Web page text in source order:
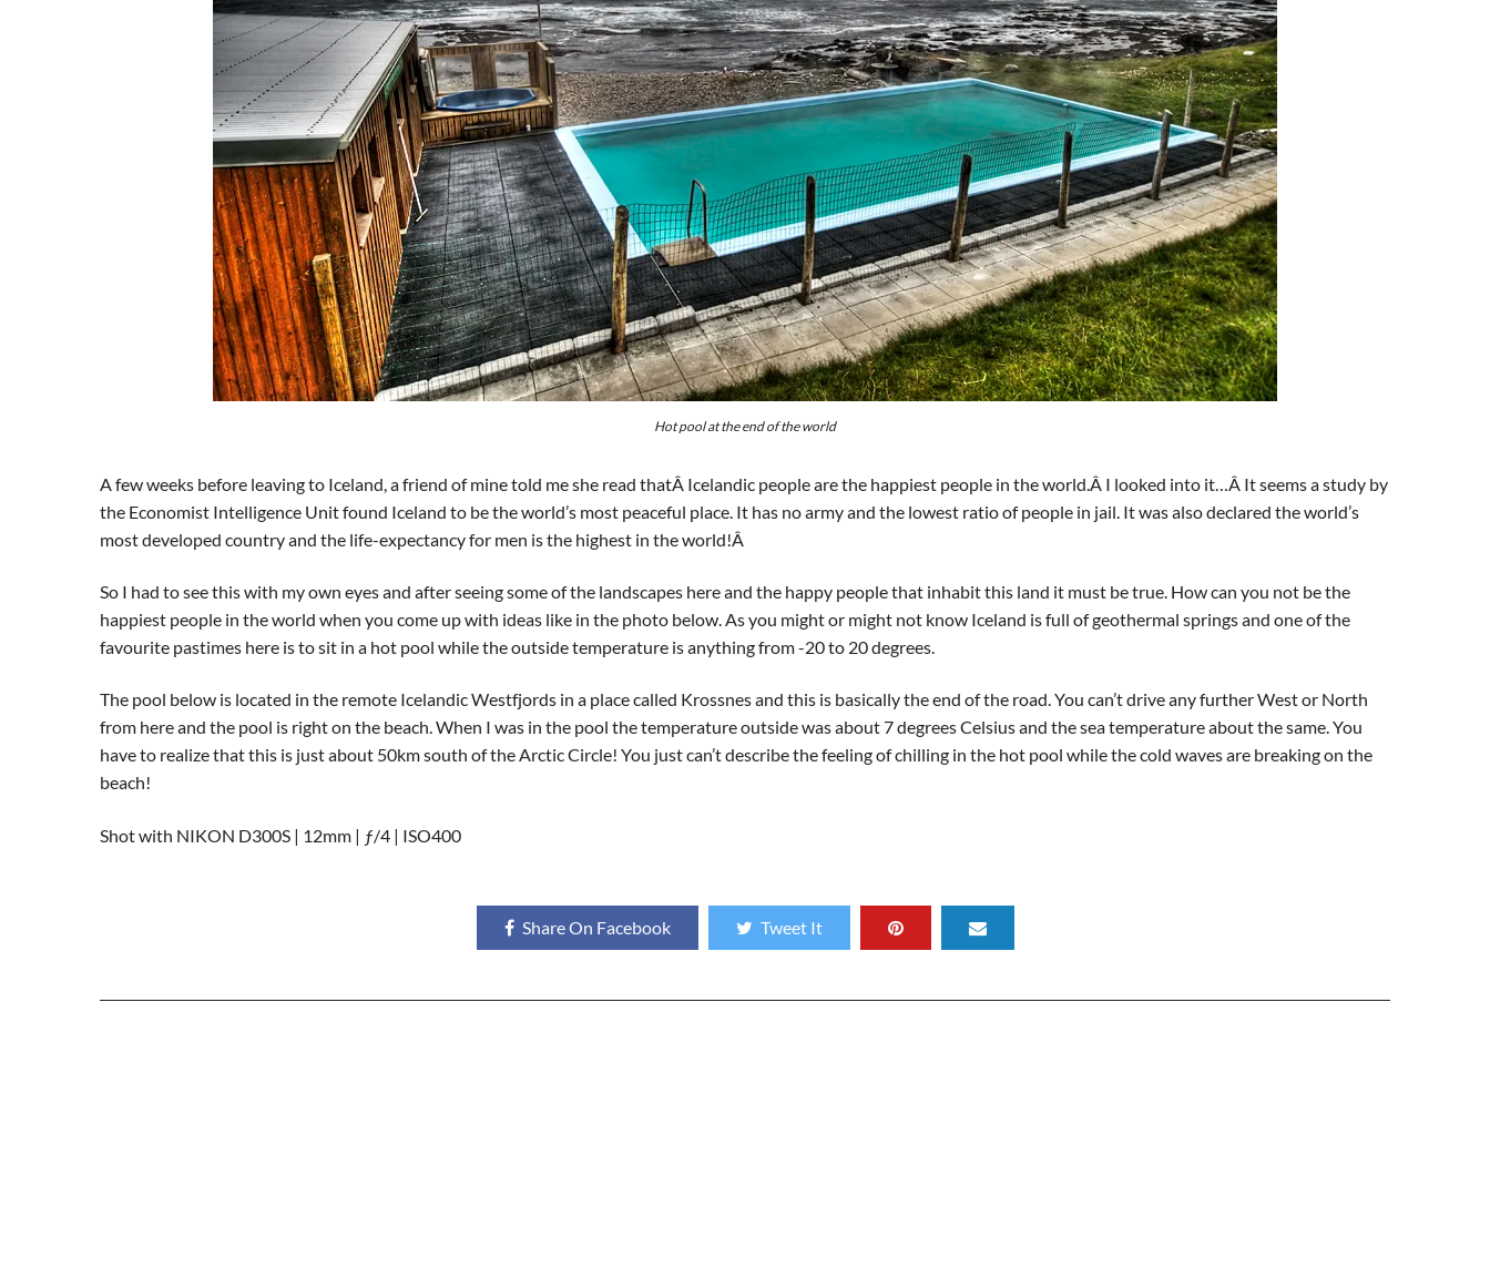
Hot pool at the end of the world
A few weeks before leaving to Iceland, a friend of mine told me she read thatÂ Icelandic people are the happiest people in the world.Â I looked into it…Â It seems a study by
the Economist Intelligence Unit found Iceland to be the world’s most peaceful place. It has no army and the lowest ratio of people in jail. It was also declared the world’s
most developed country and the life-expectancy for men is the highest in the world!Â
So I had to see this with my own eyes and after seeing some of the landscapes here and the happy people that inhabit this land it must be true. How can you not be the
happiest people in the world when you come up with ideas like in the photo below. As you might or might not know Iceland is full of geothermal springs and one of the
favourite pastimes here is to sit in a hot pool while the outside temperature is anything from -20 to 20 degrees.
The pool below is located in the remote Icelandic Westfjords in a place called Krossnes and this is basically the end of the road. You can’t drive any further West or North
from here and the pool is right on the beach. When I was in the pool the temperature outside was about 7 degrees Celsius and the sea temperature about the same. You
have to realize that this is just about 50km south of the Arctic Circle! You just can’t describe the feeling of chilling in the hot pool while the cold waves are breaking on the
beach!
Shot with NIKON D300S | 12mm | ƒ/4 | ISO400
Share On Facebook Tweet It